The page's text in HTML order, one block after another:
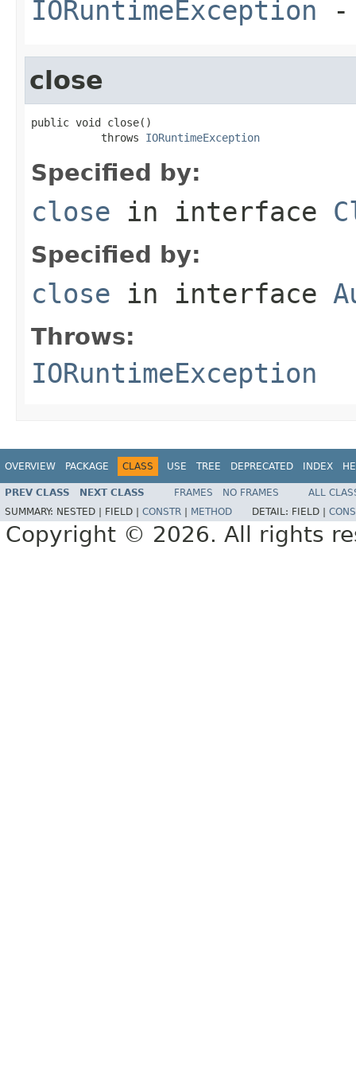
IORuntimeException -
close
public void close()
           throws
IORuntimeException
Specified by:
close in interface
Specified by:
close in interface
Throws:
IORuntimeException
OVERVIEW PACKAGE CLASS USE TREE DEPRECATED INDEX
PREV CLASS NEXT CLASS FRAMES NO FRAMES
ALL
SUMMARY: NESTED | FIELD | CONSTR METHOD DETAIL: FIELD |
Copyright © 2026. All rights